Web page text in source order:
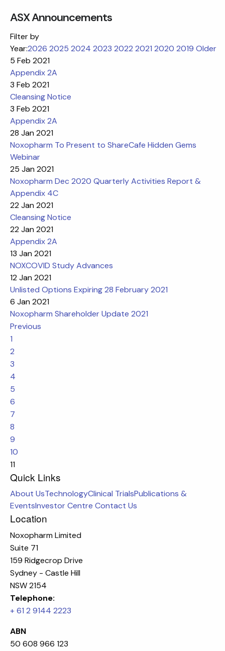
ASX Announcements
Filter by
Year:2026 2025 2024 2023 2022 2021 2020 2019 Older
5 Feb 2021
Appendix 2A
3 Feb 2021
Cleansing Notice
3 Feb 2021
Appendix 2A
28 Jan 2021
Noxopharm To Present to ShareCafe Hidden Gems
Webinar
25 Jan 2021
Noxopharm Dec 2020 Quarterly Activities Report &
Appendix 4C
22 Jan 2021
Cleansing Notice
22 Jan 2021
Appendix 2A
13 Jan 2021
NOXCOVID Study Advances
12 Jan 2021
Unlisted Options Expiring 28 February 2021
6 Jan 2021
Noxopharm Shareholder Update 2021
Previous
1
2
3
4
5
6
7
8
9
10
11
Quick Links
About UsTechnologyClinical TrialsPublications &
EventsInvestor Centre Contact Us
Location
Noxopharm Limited
Suite 71
159 Ridgecrop Drive
Sydney - Castle Hill
NSW 2154
Telephone:
+ 61 2 9144 2223
ABN
50 608 966 123